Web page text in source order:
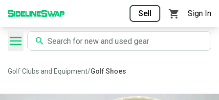
Sell Sign In
Golf Clubs and Equipment/Golf Shoes